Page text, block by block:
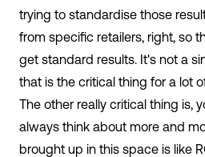
trying to standardise those
from specific retailers, right, so
get standard results. It's not a
that is the critical thing for a lot
The other really critical thing is,
always think about more and
brought up in this space is like